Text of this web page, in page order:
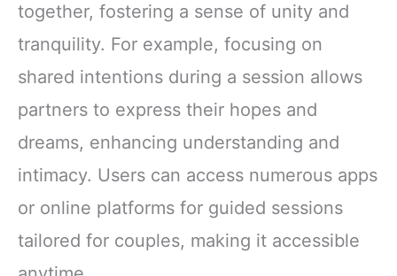
together, fostering a sense of unity and
tranquility. For example, focusing on
shared intentions during a session allows
partners to express their hopes and
dreams, enhancing understanding and
intimacy. Users can access numerous apps
or online platforms for guided sessions
tailored for couples, making it accessible